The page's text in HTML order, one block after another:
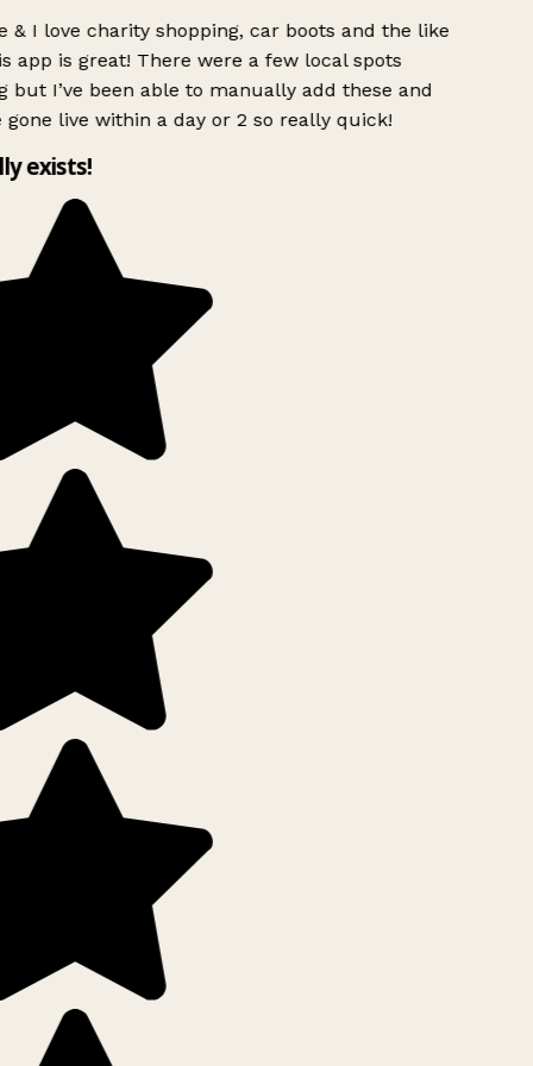
& I love charity shopping, car boots and the like
app is great! There were a few local spots
but I’ve been able to manually add these and
gone live within a day or 2 so really quick!
exists!